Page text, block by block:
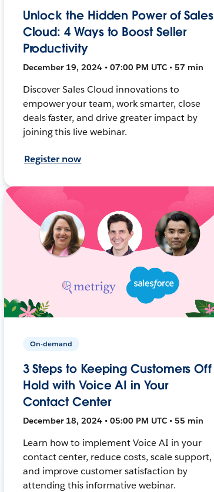
Unlock the Hidden Power of Sales
Cloud: 4 Ways to Boost Seller
Productivity
December 19, 2024 • 07:00 PM UTC • 57 min
Discover Sales Cloud innovations to
empower your team, work smarter, close
deals faster, and drive greater impact by
joining this live webinar.
Register now
On-demand
3 Steps to Keeping Customers Off
Hold with Voice AI in Your
Contact Center
December 18, 2024 • 05:00 PM UTC • 55 min
Learn how to implement Voice AI in your
contact center, reduce costs, scale support,
and improve customer satisfaction by
attending this informative webinar.